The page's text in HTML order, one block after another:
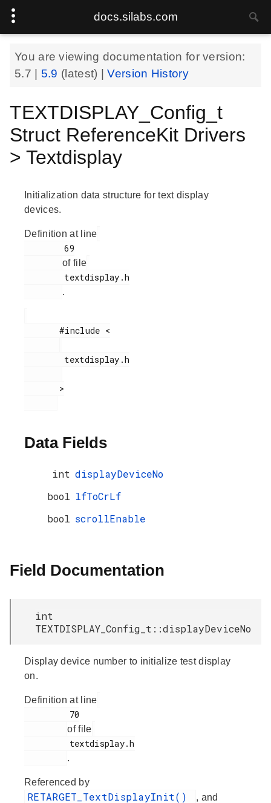
docs.silabs.com
You are viewing documentation for version:
5.7
5.9 (latest) |Version History
TEXTDISPLAY_Config_t
Struct ReferenceKit Drivers
> Textdisplay
Initialization data structure for text display
devices.
Definition at line
        69
of file
.
       #include <
Data Fields
int displayDeviceNo
bool lfToCrLf
bool scrollEnable
Field Documentation
int
TEXTDISPLAY_Config_t::displayDeviceNo
Display device number to initialize test display
on.
Definition at line
of file
.
Referenced by
RETARGET_TextDisplayInit() , and